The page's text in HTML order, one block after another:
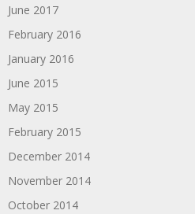
June 2017
February 2016
January 2016
June 2015
May 2015
February 2015
December 2014
November 2014
October 2014